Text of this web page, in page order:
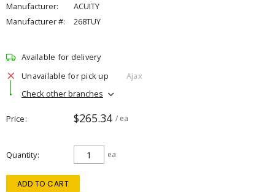
Manufacturer:
ACUITY
Manufacturer #:
268TUY
Available for delivery
Unavailable for pick up
Ajax
Check other branches
Price $265.34 / ea
Quantity ea
ADD TO CART